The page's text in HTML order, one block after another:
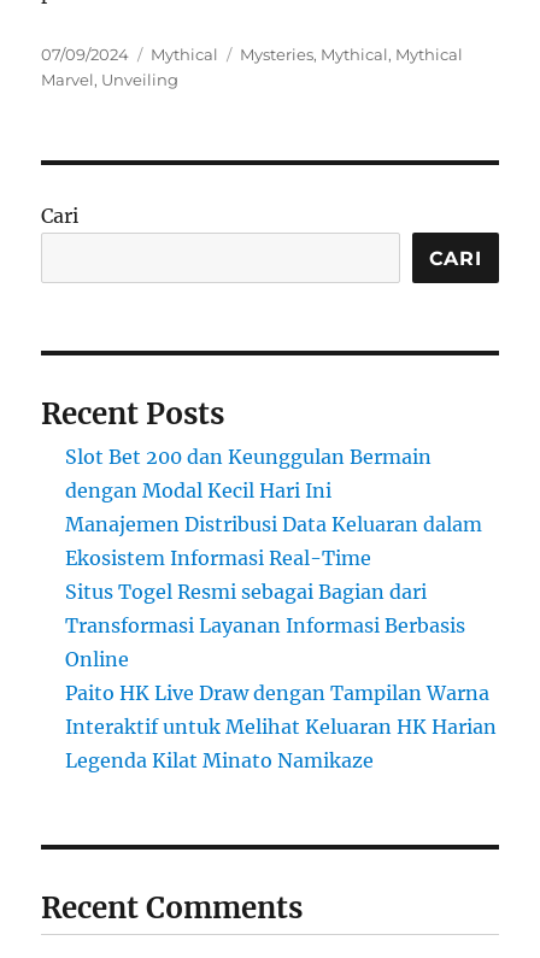
Posted
on
07/09/2024 Categories
Mythical Tags
Mysteries, Mythical, Mythical
Marvel, Unveiling
Cari
CARI
Recent Posts
Slot Bet 200 dan Keunggulan Bermain
dengan Modal Kecil Hari Ini
Manajemen Distribusi Data Keluaran dalam
Ekosistem Informasi Real-Time
Situs Togel Resmi sebagai Bagian dari
Transformasi Layanan Informasi Berbasis
Online
Paito HK Live Draw dengan Tampilan Warna
Interaktif untuk Melihat Keluaran HK Harian
Legenda Kilat Minato Namikaze
Recent Comments